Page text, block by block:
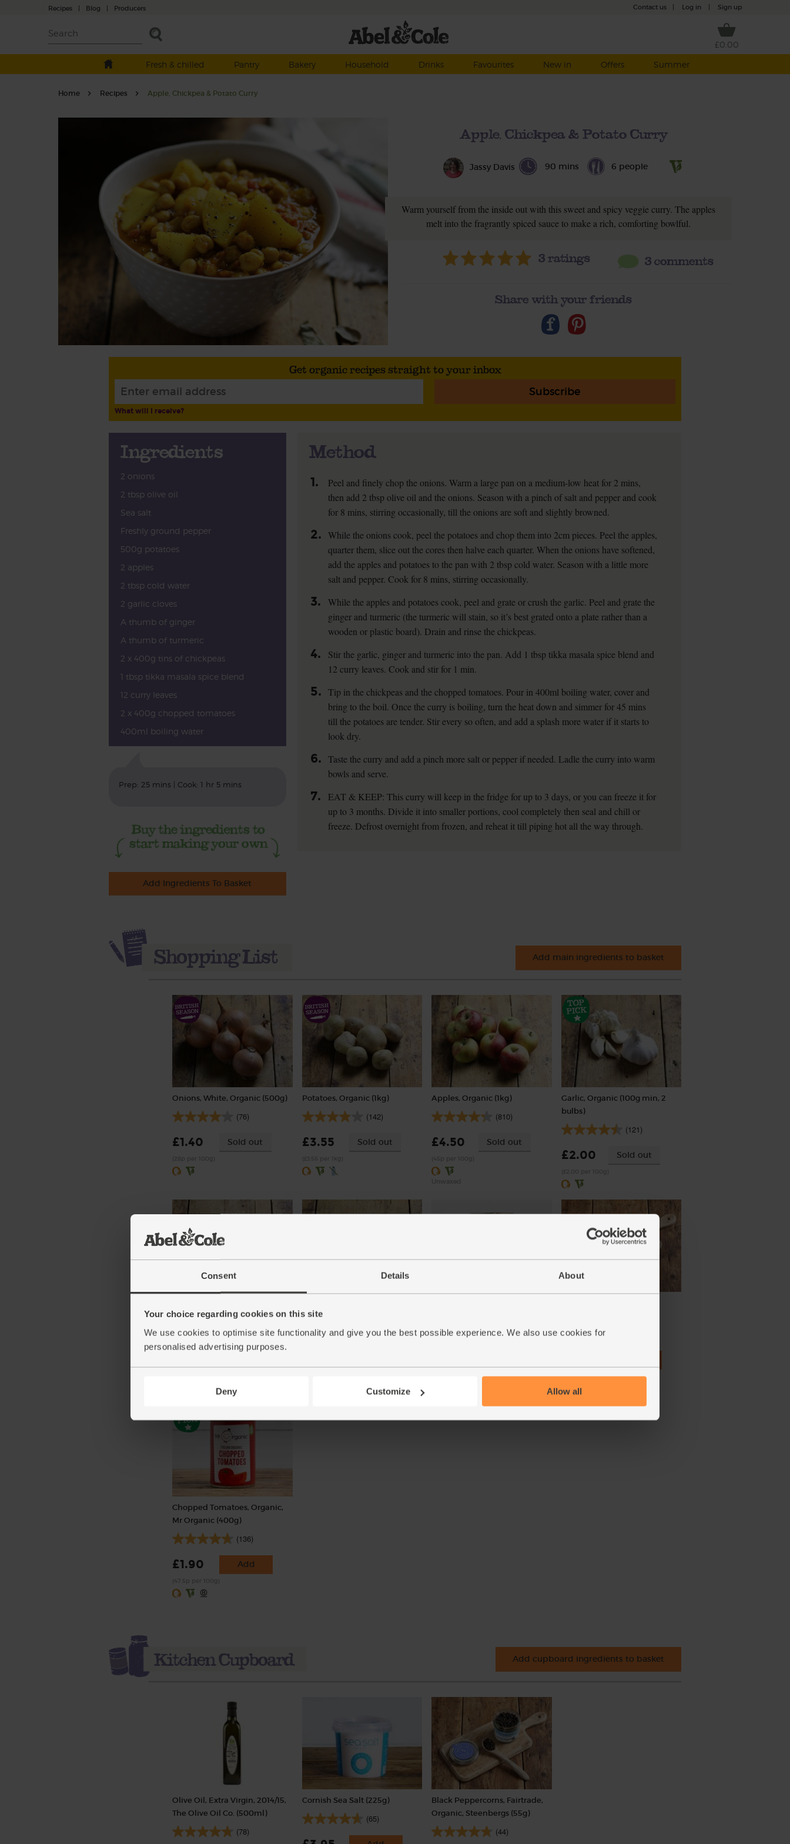
Consent Details About
Your choice regarding cookies on this site
We use cookies to optimise site functionality and give you the best possible experience. We also use cookies for
personalised advertising purposes.
Deny Customize Allow all
Recipes | Blog | Producers Contact us Log in Sign up
£0.00
Fresh & chilled
Pantry Bakery Household Drinks Favourites New in Offers Summer
Home Recipes Apple, Chickpea & Potato Curry
Apple, Chickpea & Potato Curry
Jassy Davis 90 mins 6 people
Warm yourself from the inside out with this sweet and spicy veggie curry. The apples
melt into the fragrantly spiced sauce to make a rich, comforting bowlful.
3ratings 3 comments
Share with your friends
Get organic recipes straight to your inbox
Subscribe
What will I receive?
Ingredients
2 onions
2 tbsp olive oil
Sea salt
Freshly ground pepper
500g potatoes
2 apples
2 tbsp cold water
2 garlic cloves
A thumb of ginger
A thumb of turmeric
2 x 400g tins of chickpeas
1 tbsp tikka masala spice blend
12 curry leaves
2 x 400g chopped tomatoes
400ml boiling water
Prep: 25 mins | Cook: 1 hr 5 mins
Add Ingredients To Basket
Method
1.
Peel and finely chop the onions. Warm a large pan on a medium-low heat for 2 mins,
then add 2 tbsp olive oil and the onions. Season with a pinch of salt and pepper and cook
for 8 mins, stirring occasionally, till the onions are soft and slightly browned.
2. While the onions cook, peel the potatoes and chop them into 2cm pieces. Peel the apples,
quarter them, slice out the cores then halve each quarter. When the onions have softened,
add the apples and potatoes to the pan with 2 tbsp cold water. Season with a little more
salt and pepper. Cook for 8 mins, stirring occasionally.
3.
While the apples and potatoes cook, peel and grate or crush the garlic. Peel and grate the
ginger and turmeric (the turmeric will stain, so it’s best grated onto a plate rather than a
wooden or plastic board). Drain and rinse the chickpeas.
4.
Stir the garlic, ginger and turmeric into the pan. Add 1 tbsp tikka masala spice blend and
12 curry leaves. Cook and stir for 1 min.
5. Tip in the chickpeas and the chopped tomatoes. Pour in 400ml boiling water, cover and
bring to the boil. Once the curry is boiling, turn the heat down and simmer for 45 mins
till the potatoes are tender. Stir every so often, and add a splash more water if it starts to
look dry.
6. Taste the curry and add a pinch more salt or pepper if needed. Ladle the curry into warm
bowls and serve.
7.
EAT & KEEP: This curry will keep in the fridge for up to 3 days, or you can freeze it for
up to 3 months. Divide it into smaller portions, cool completely then seal and chill or
freeze. Defrost overnight from frozen, and reheat it till piping hot all the way through.
Add main ingredients to basket
Onions, White, Organic (500g)
(76)
£1.40 Sold out
Potatoes, Organic (1kg)
(142)
£3.55 Sold out
Apples, Organic (1kg)
(810)
£4.50 Sold out
Garlic, Organic (100g min, 2
bulbs)
(121)
£2.00 Sold out
(254)
£2.25 Add
(77)
(55p per 10g)
Chopped Tomatoes, Organic,
Mr Organic (400g)
(136)
£1.90 Add
Add cupboard ingredients to basket
Olive Oil, Extra Virgin, 2014/15,
The Olive Oil Co. (500ml)
(78)
Cornish Sea Salt (225g)
(65)
Black Peppercorns, Fairtrade,
Organic, Steenbergs (55g)
(44)